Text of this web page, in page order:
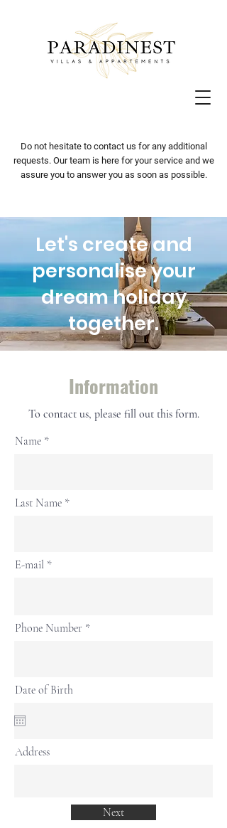
Do not hesitate to contact us for any additional
requests. Our team is here for your service and we
assure you to answer you as soon as possible.
Let's create and
personalise your
dream holiday
together.
Information
To contact us, please fill out this form.
Name
Last Name
E-mail
Phone Number
Date of Birth
Address
Next